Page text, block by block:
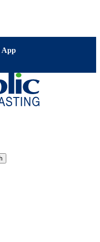
App